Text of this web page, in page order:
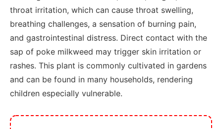
throat irritation, which can cause throat swelling,
breathing challenges, a sensation of burning pain,
and gastrointestinal distress. Direct contact with the
sap of poke milkweed may trigger skin irritation or
rashes. This plant is commonly cultivated in gardens
and can be found in many households, rendering
children especially vulnerable.